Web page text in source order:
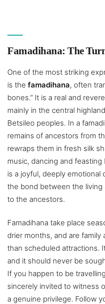
Famadihana: The
One of the most striking
is the famadihana, often
bones.” It is a real and
mainly in the central
Betsileo peoples. In a
remains of ancestors from
rewraps them in fresh silk
music, dancing and
is a joyful, deeply
the bond between the living
to the ancestors.
Famadihana take place
drier months, and are
than scheduled attractions.
and it should never be
If you happen to be
sincerely invited to witness
a genuine privilege. Follow